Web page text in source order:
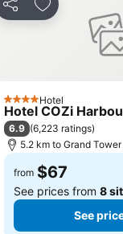
Year Fireworks
Station
Po District
Metro Station
Share Add to
4 StarsHotel
Hotel COZi
6.9 (6,223 ratings)
5.2 km to Grand Tower
from $67
See prices from 8
See